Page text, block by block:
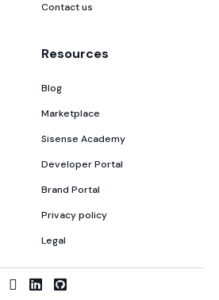
Contact us
Resources
Blog
Marketplace
Sisense Academy
Developer Portal
Brand Portal
Privacy policy
Legal